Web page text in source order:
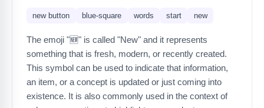
new button blue-square words start new
The emoji "🆕" is called "New" and it represents
something that is fresh, modern, or recently created.
This symbol can be used to indicate that information,
an item, or a concept is updated or just coming into
existence. It is also commonly used in the context of